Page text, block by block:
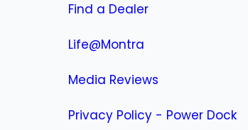
Find a Dealer
Life@Montra
Media Reviews
Privacy Policy - Power Dock